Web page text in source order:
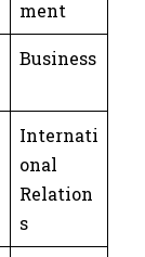
ment
Business
Internati
onal
Relation
s